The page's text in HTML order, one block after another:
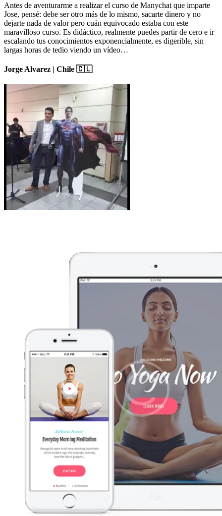
Antes de aventurarme a realizar el curso de Manychat que imparte
Jose, pensé: debe ser otro más de lo mismo, sacarte dinero y no
dejarte nada de valor pero cuán equivocado estaba con este
maravilloso curso. Es didáctico, realmente puedes partir de cero e ir
escalando tus conocimientos exponencialmente, es digerible, sin
largas horas de tedio viendo un vídeo…
Jorge Alvarez | Chile 🇨🇱